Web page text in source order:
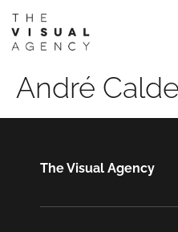
André
The Visual Agency